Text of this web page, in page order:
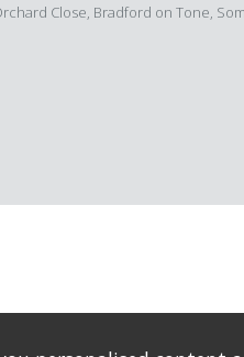
Close, Bradford on Tone,